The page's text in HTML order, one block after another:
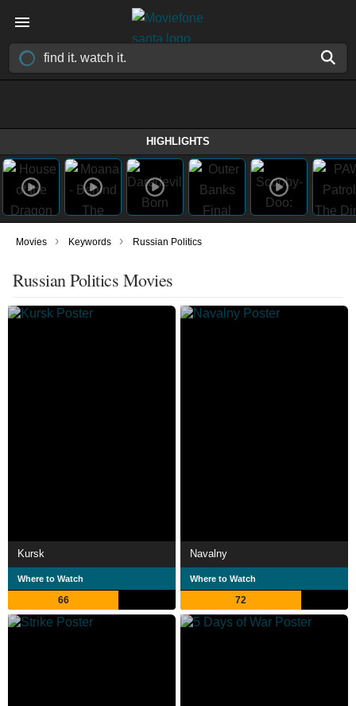
HIGHLIGHTS
Movies › Keywords › Russian Politics
Russian Politics Movies
Kursk
Where to Watch
66
Navalny
Where to Watch
72